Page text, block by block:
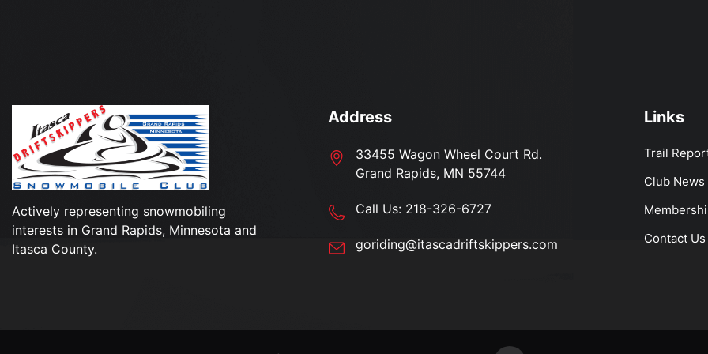
Actively representing snowmobiling
interests in Grand Rapids, Minnesota and
Itasca County.
Address
33455 Wagon Wheel Court Rd.
Grand Rapids, MN 55744
Call Us: 218-326-6727
goriding@itascadriftskippers.com
Links
Trail
Club News
Contact Us